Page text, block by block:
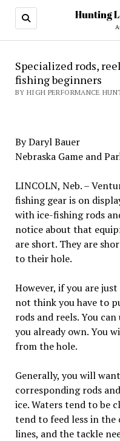
Hunting
Specialized rods,
fishing beginners
BY HIGH PERFORMANCE
By Daryl Bauer
Nebraska Game and
LINCOLN, Neb. –
fishing gear is on
with ice-fishing rods
notice about that
are short. They are
to their hole.
However, if you are
not think you have to
rods and reels. You
you already own. You
from the hole.
Generally, you will
corresponding rods
ice. Waters tend to be
tend to feed less in
lines, and the tackle